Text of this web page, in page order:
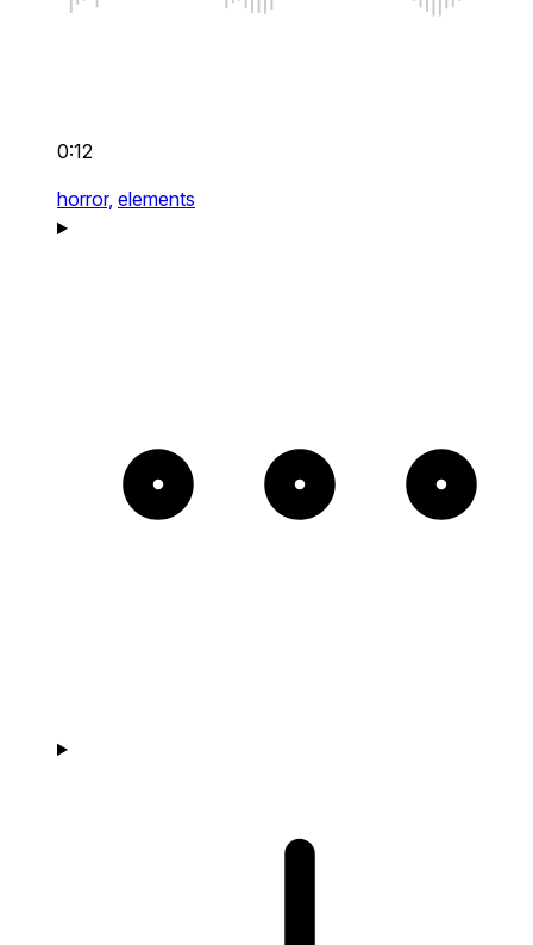
0:12
horror, elements